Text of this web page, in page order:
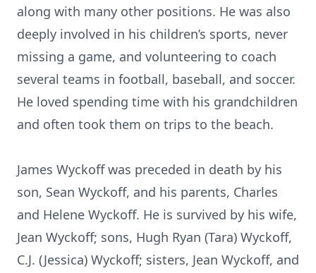
along with many other positions. He was also
deeply involved in his children’s sports, never
missing a game, and volunteering to coach
several teams in football, baseball, and soccer.
He loved spending time with his grandchildren
and often took them on trips to the beach.
James Wyckoff was preceded in death by his
son, Sean Wyckoff, and his parents, Charles
and Helene Wyckoff. He is survived by his wife,
Jean Wyckoff; sons, Hugh Ryan (Tara) Wyckoff,
C.J. (Jessica) Wyckoff; sisters, Jean Wyckoff, and